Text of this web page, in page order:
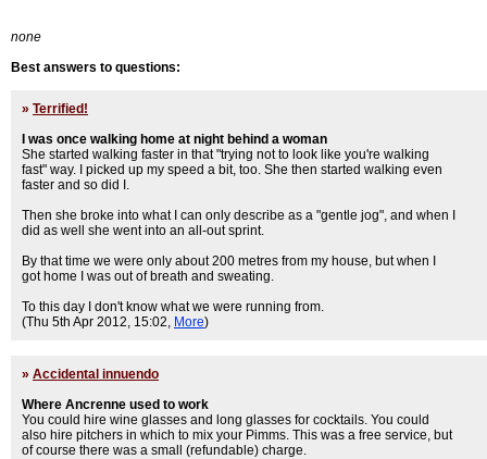
none
Best answers to questions:
» Terrified!
I was once walking home at night behind a woman
She started walking faster in that "trying not to look like you're walking
fast" way. I picked up my speed a bit, too. She then started walking even
faster and so did I.
Then she broke into what I can only describe as a "gentle jog", and when I
did as well she went into an all-out sprint.
By that time we were only about 200 metres from my house, but when I
got home I was out of breath and sweating.
To this day I don't know what we were running from.
(Thu 5th Apr 2012, 15:02, More)
» Accidental innuendo
Where Ancrenne used to work
You could hire wine glasses and long glasses for cocktails. You could
also hire pitchers in which to mix your Pimms. This was a free service, but
of course there was a small (refundable) charge.